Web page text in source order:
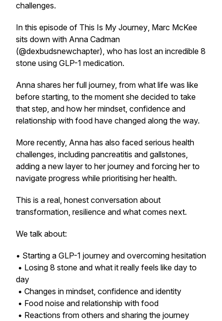
challenges.
In this episode of This Is My Journey, Marc McKee
sits down with Anna Cadman
(@dexbudsnewchapter), who has lost an incredible 8
stone using GLP-1 medication.
Anna shares her full journey, from what life was like
before starting, to the moment she decided to take
that step, and how her mindset, confidence and
relationship with food have changed along the way.
More recently, Anna has also faced serious health
challenges, including pancreatitis and gallstones,
adding a new layer to her journey and forcing her to
navigate progress while prioritising her health.
This is a real, honest conversation about
transformation, resilience and what comes next.
We talk about:
• Starting a GLP-1 journey and overcoming hesitation
• Losing 8 stone and what it really feels like day to
day
• Changes in mindset, confidence and identity
• Food noise and relationship with food
• Reactions from others and sharing the journey